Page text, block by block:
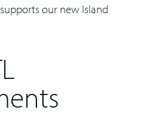
our new Island